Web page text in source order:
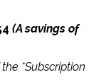
(A savings of
*Subscription